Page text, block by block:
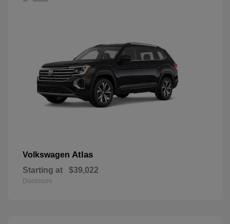
Volkswagen Atlas
Starting at $39,022
Disclosure